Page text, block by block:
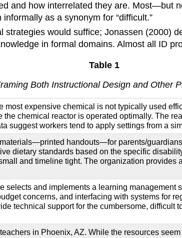
and how interrelated they are. Most—but
as a synonym for “difficult.”
would suffice; Jonassen (2000)
in formal domains. Almost all ID
Table 1
Both Instructional Design and Other
most expensive chemical is not typically used
chemical reactor is operated optimally. The
suggest workers tend to apply settings from a
handouts—for parents/
dietary standards based on the specific
and timeline tight. The organization
selects and implements a learning
concerns, and interfacing with systems for
technical support for the cumbersome, difficult
in Phoenix, AZ. While the resources